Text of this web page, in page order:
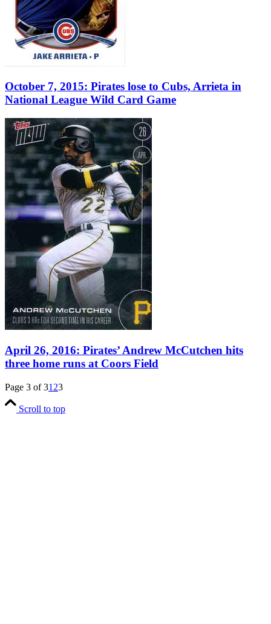
October 7, 2015: Pirates lose to Cubs, Arrieta in
National League Wild Card Game
April 26, 2016: Pirates’ Andrew McCutchen hits
three home runs at Coors Field
Page 3 of 31 23
Scroll to top